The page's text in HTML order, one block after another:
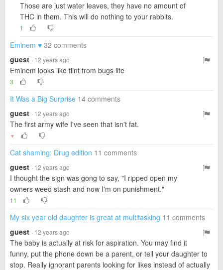
Those are just water leaves, they have no amount of
THC in them. This will do nothing to your rabbits.
1
Eminem ♥ 32 comments
guest · 12 years ago
Eminem looks like flint from bugs life
3
It Was a Big Surprise 14 comments
guest · 12 years ago
The first army wife I've seen that isn't fat.
▼
Cat shaming: Drug edition 11 comments
guest · 12 years ago
I thought the sign was gong to say, "I ripped open my
owners weed stash and now I'm on punishment."
11
My six year old daughter is great at multitasking 11 comments
guest · 12 years ago
The baby is actually at risk for aspiration. You may find it
funny, put the phone down be a parent, or tell your daughter to
stop. Really ignorant parents looking for likes instead of actually